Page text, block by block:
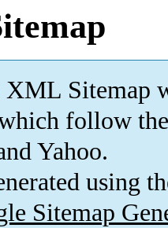
Sitemap
follow
Yahoo.
using
Sitemap